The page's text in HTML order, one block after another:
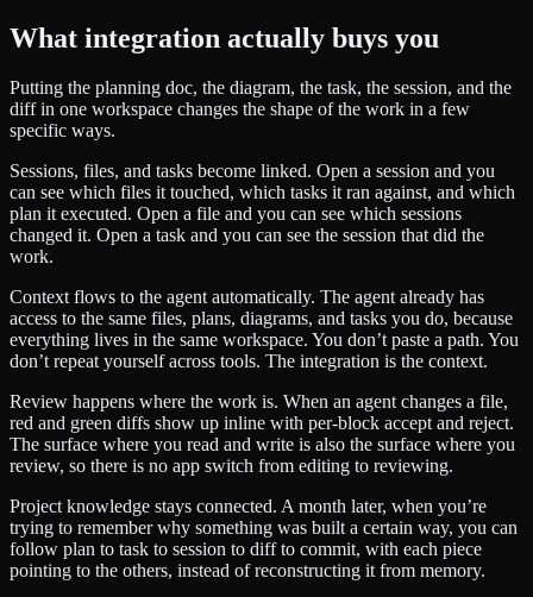
What integration actually buys you
Putting the planning doc, the diagram, the task, the session, and the
diff in one workspace changes the shape of the work in a few
specific ways.
Sessions, files, and tasks become linked. Open a session and you
can see which files it touched, which tasks it ran against, and which
plan it executed. Open a file and you can see which sessions
changed it. Open a task and you can see the session that did the
work.
Context flows to the agent automatically. The agent already has
access to the same files, plans, diagrams, and tasks you do, because
everything lives in the same workspace. You don’t paste a path. You
don’t repeat yourself across tools. The integration is the context.
Review happens where the work is. When an agent changes a file,
red and green diffs show up inline with per-block accept and reject.
The surface where you read and write is also the surface where you
review, so there is no app switch from editing to reviewing.
Project knowledge stays connected. A month later, when you’re
trying to remember why something was built a certain way, you can
follow plan to task to session to diff to commit, with each piece
pointing to the others, instead of reconstructing it from memory.